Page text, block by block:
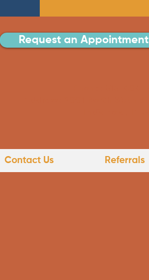
Request an Appointment
Contact Us Referrals